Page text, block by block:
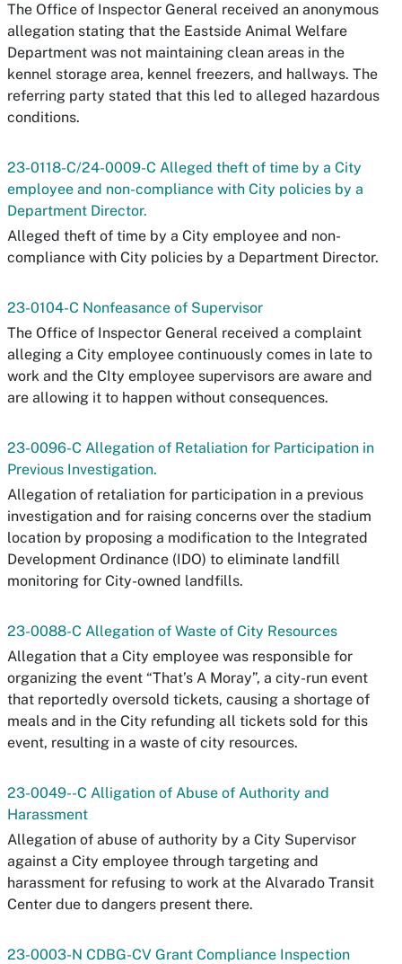
The Office of Inspector General received an anonymous
allegation stating that the Eastside Animal Welfare
Department was not maintaining clean areas in the
kennel storage area, kennel freezers, and hallways. The
referring party stated that this led to alleged hazardous
conditions.
23-0118-C/24-0009-C Alleged theft of time by a City
employee and non-compliance with City policies by a
Department Director.
Alleged theft of time by a City employee and non-
compliance with City policies by a Department Director.
23-0104-C Nonfeasance of Supervisor
The Office of Inspector General received a complaint
alleging a City employee continuously comes in late to
work and the CIty employee supervisors are aware and
are allowing it to happen without consequences.
23-0096-C Allegation of Retaliation for Participation in
Previous Investigation.
Allegation of retaliation for participation in a previous
investigation and for raising concerns over the stadium
location by proposing a modification to the Integrated
Development Ordinance (IDO) to eliminate landfill
monitoring for City-owned landfills.
23-0088-C Allegation of Waste of City Resources
Allegation that a City employee was responsible for
organizing the event “That’s A Moray”, a city-run event
that reportedly oversold tickets, causing a shortage of
meals and in the City refunding all tickets sold for this
event, resulting in a waste of city resources.
23-0049--C Alligation of Abuse of Authority and
Harassment
Allegation of abuse of authority by a City Supervisor
against a City employee through targeting and
harassment for refusing to work at the Alvarado Transit
Center due to dangers present there.
23-0003-N CDBG-CV Grant Compliance Inspection